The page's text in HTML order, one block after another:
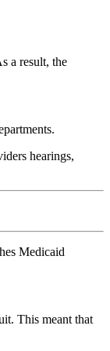
a result, the
hearings,
Medicaid
This meant that